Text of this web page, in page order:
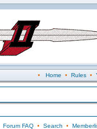
• Home • Rules•
Forum FAQ• Search •